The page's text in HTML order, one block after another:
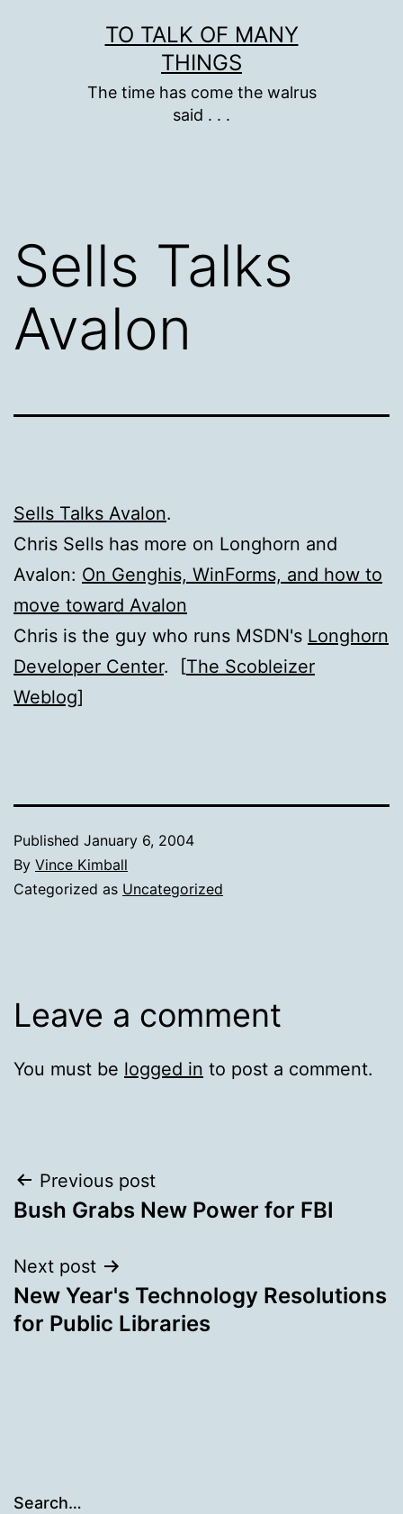
TO TALK OF MANY
THINGS
The time has come the walrus
said . . .
Sells Talks
Avalon
Sells Talks Avalon.
Chris Sells has more on Longhorn and
Avalon: On Genghis, WinForms, and how to
move toward Avalon
Chris is the guy who runs MSDN's Longhorn
Developer Center. [The Scobleizer
Weblog]
Published January 6, 2004
By Vince Kimball
Categorized as Uncategorized
Leave a comment
You must be logged in to post a comment.
Post
navigation
Previous post
Bush Grabs New Power for FBI
Next post
New Year's Technology Resolutions
for Public Libraries
Search…